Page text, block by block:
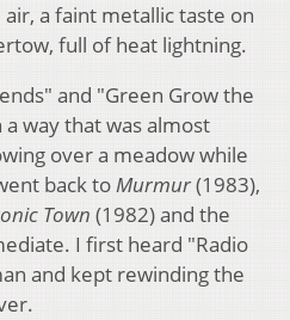
a faint metallic taste on
full of heat lightning.
and "Green Grow the
way that was almost
over a meadow while
back toMurmur(1983),
Town (1982) and the
I first heard "Radio
and kept rewinding the